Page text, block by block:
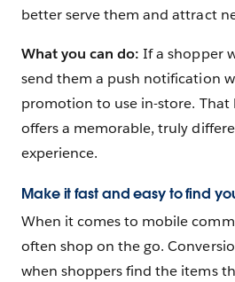
better serve them and attract
What you can do: If a shopper
send them a push notification
promotion to use in-store.
offers a memorable, truly
experience.
Make it fast and easy to find
When it comes to mobile
often shop on the go.
when shoppers find the items